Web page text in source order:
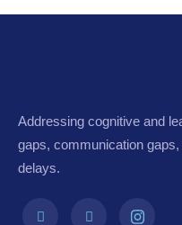
Addressing cognitive and
gaps, communication
delays.